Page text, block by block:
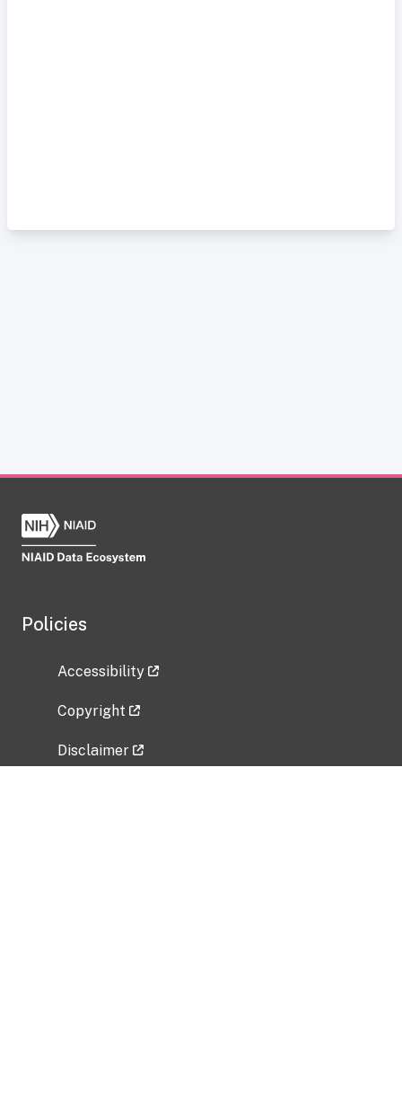
Policies
Accessibility
Copyright
Disclaimer